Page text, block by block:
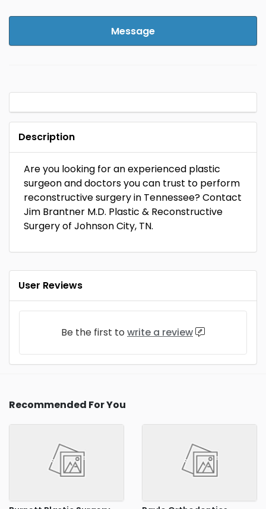
Message
Description
Are you looking for an experienced plastic
surgeon and doctors you can trust to perform
reconstructive surgery in Tennessee? Contact
Jim Brantner M.D. Plastic & Reconstructive
Surgery of Johnson City, TN.
User Reviews
Be the first to write a review
Recommended For You